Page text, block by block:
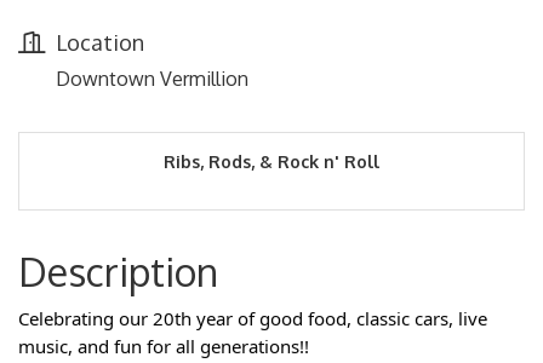
Location
Downtown Vermillion
Ribs, Rods, & Rock n' Roll
Description
Celebrating our 20th year of good food, classic cars, live
music, and fun for all generations!!